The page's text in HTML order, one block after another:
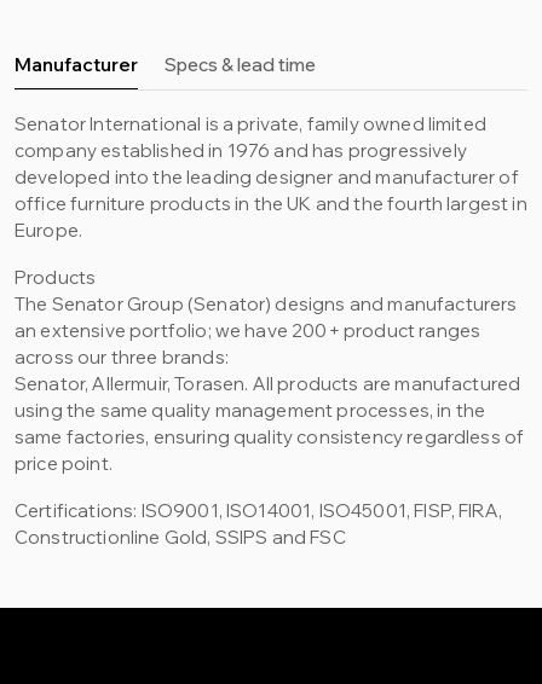
Manufacturer Specs & lead time
Senator International is a private, family owned limited
company established in 1976 and has progressively
developed into the leading designer and manufacturer of
office furniture products in the UK and the fourth largest in
Europe.
Products
The Senator Group (Senator) designs and manufacturers
an extensive portfolio; we have 200+ product ranges
across our three brands:
Senator, Allermuir, Torasen. All products are manufactured
using the same quality management processes, in the
same factories, ensuring quality consistency regardless of
price point.
Certifications: ISO9001, ISO14001, ISO45001, FISP, FIRA,
Constructionline Gold, SSIPS and FSC